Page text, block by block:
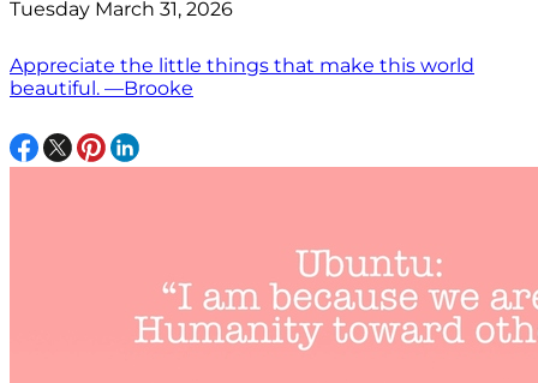
Tuesday March 31, 2026
Appreciate the little things that make this world
beautiful. —Brooke